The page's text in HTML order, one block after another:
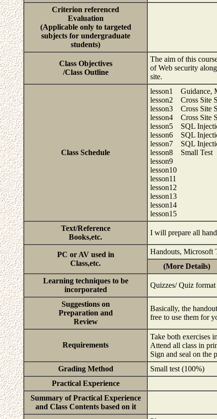
Criterion referenced
Evaluation
(Applicable only to targeted
subjects for undergraduate
students)
Class Objectives
/Class Outline
The aim of this
of Web security
site.
Class Schedule
lesson1 Guidance,
lesson2 Cross Site
lesson3 Cross Site
lesson4 Cross Site
lesson5 SQL
lesson6 SQL
lesson7 SQL
lesson8 Small Test
lesson9
lesson10
lesson11
lesson12
lesson13
lesson14
lesson15
Text/Reference
Books,etc.
I will prepare all
PC or AV used in
Class,etc.
Handouts, Microsoft
(More Details)
Learning techniques to be
incorporated
Quizzes/ Quiz format
Suggestions on
Preparation and
Review
Basically, the
free to use them for
Requirements
Take both exercises
Attend all class in
Sign and seal on the
Grading Method
Small test (100%)
Practical Experience
Summary of Practical Experience
and Class Contents based on it